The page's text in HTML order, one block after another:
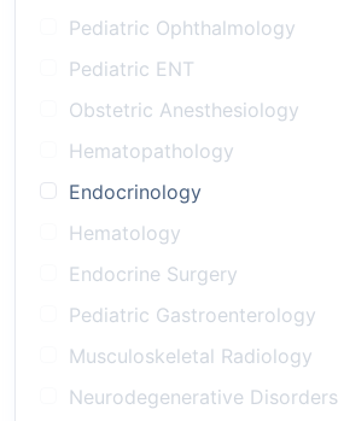
Pediatric Ophthalmology
Pediatric ENT
Obstetric Anesthesiology
Hematopathology
Endocrinology
Hematology
Endocrine Surgery
Pediatric Gastroenterology
Musculoskeletal Radiology
Neurodegenerative Disorders